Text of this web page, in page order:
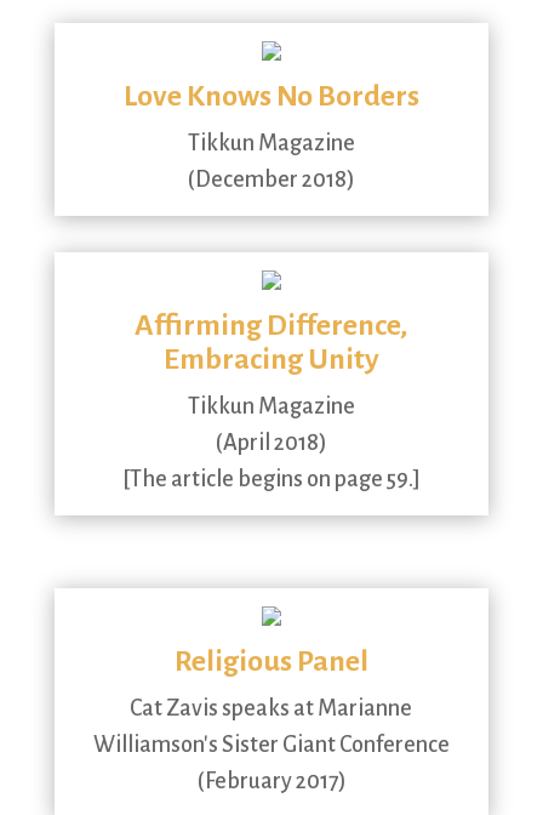
Love Knows No Borders
Tikkun Magazine
(December 2018)
Affirming Difference,
Embracing Unity
Tikkun Magazine
(April 2018)
[The article begins on page 59.]
Religious Panel
Cat Zavis speaks at Marianne
Williamson's Sister Giant Conference
(February 2017)